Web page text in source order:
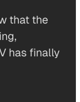
that the
has finally